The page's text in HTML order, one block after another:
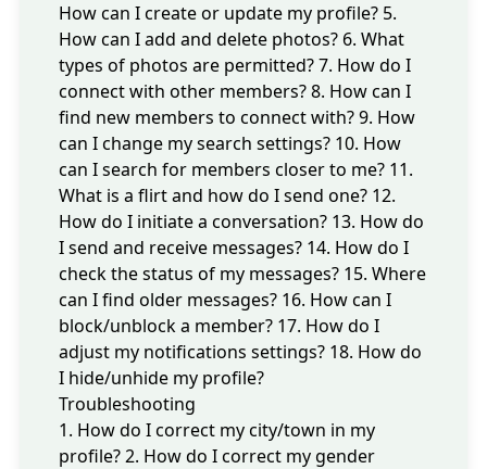
How can I create or update my profile? 5.
How can I add and delete photos? 6. What
types of photos are permitted?7. How do I
connect with other members?8. How can I
find new members to connect with?9. How
can I change my search settings? 10. How
can I search for members closer to me? 11.
What is a flirt and how do I send one? 12.
How do I initiate a conversation? 13. How do
I send and receive messages? 14. How do I
check the status of my messages? 15. Where
can I find older messages? 16. How can I
block/unblock a member? 17. How do I
adjust my notifications settings? 18. How do
I hide/unhide my profile?
Troubleshooting
1. How do I correct my city/town in my
profile?2. How do I correct my gender